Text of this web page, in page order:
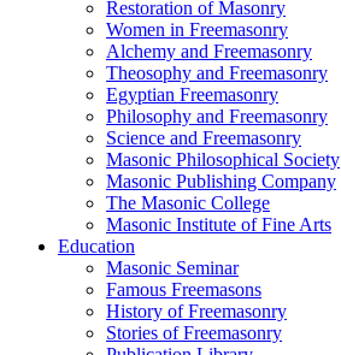
Restoration of Masonry
Women in Freemasonry
Alchemy and Freemasonry
Theosophy and Freemasonry
Egyptian Freemasonry
Philosophy and Freemasonry
Science and Freemasonry
Masonic Philosophical Society
Masonic Publishing Company
The Masonic College
Masonic Institute of Fine Arts
Education
Masonic Seminar
Famous Freemasons
History of Freemasonry
Stories of Freemasonry